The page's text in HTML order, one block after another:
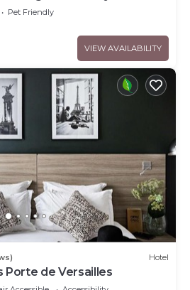
Pet Friendly
VIEW AVAILABILITY
Hotel
Porte de Versailles